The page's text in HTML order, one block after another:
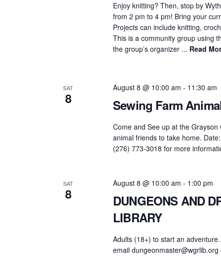
Enjoy knitting? Then, stop by
from 2 pm to 4 pm! Bring your
Projects can include knitting,
This is a community group using
the group’s organizer ... Read
SAT
8 Sewing Farm
August 8 @ 10:00 am - 11:30 am
Come and See up at the
animal friends to take home.
(276) 773-3018 for more
SAT
8
DUNGEONS AND
LIBRARY
August 8 @ 10:00 am - 1:00 pm
Adults (18+) to start an
email